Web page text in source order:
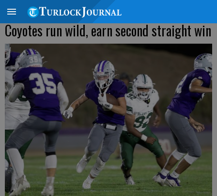
Coyotes run wild, earn second straight win